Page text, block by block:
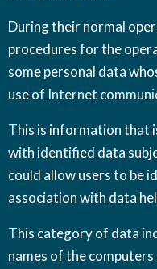
During their normal
procedures for the
some personal data
use of Internet
This is information that
with identified data
could allow users to be
association with data
This category of data
names of the